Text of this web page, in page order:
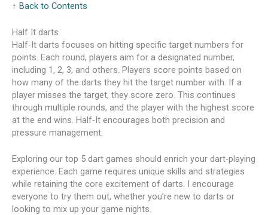
↑ Back to Contents
Half It darts
Half-It darts focuses on hitting specific target numbers for
points. Each round, players aim for a designated number,
including 1, 2, 3, and others. Players score points based on
how many of the darts they hit the target number with. If a
player misses the target, they score zero. This continues
through multiple rounds, and the player with the highest score
at the end wins. Half-It encourages both precision and
pressure management.
Exploring our top 5 dart games should enrich your dart-playing
experience. Each game requires unique skills and strategies
while retaining the core excitement of darts. I encourage
everyone to try them out, whether you’re new to darts or
looking to mix up your game nights.